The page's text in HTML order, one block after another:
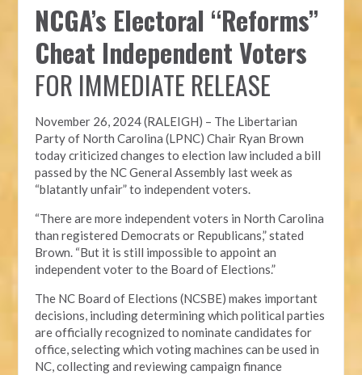
NCGA’s Electoral “Reforms”
Cheat Independent Voters
FOR IMMEDIATE RELEASE
November 26, 2024 (RALEIGH) – The Libertarian
Party of North Carolina (LPNC)Chair Ryan Brown
today criticized changes to election law included a bill
passed by the NC General Assembly last week as
“blatantly unfair” to independent voters.
“There are more independent voters in North Carolina
than registered Democrats or Republicans,” stated
Brown. “But it is still impossible to appoint an
independent voter to the Board of Elections.”
The NC Board of Elections (NCSBE) makes important
decisions, including determining which political parties
are officially recognized to nominate candidates for
office, selecting which voting machines can be used in
NC, collecting and reviewing campaign finance